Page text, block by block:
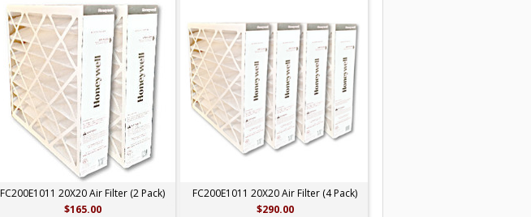
FC200E1011 20X20 Air Filter (2 Pack)
$165.00
FC200E1011 20X20 Air Filter (4 Pack)
$290.00